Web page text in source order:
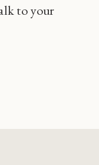
to your